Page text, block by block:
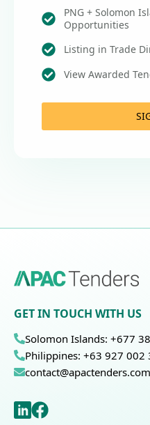
PNG + Solomon
Opportunities
Listing in Trade
View Awarded
GET IN TOUCH WITH US
Solomon Islands: +677
Philippines: +63 927 002
contact@apactenders.com